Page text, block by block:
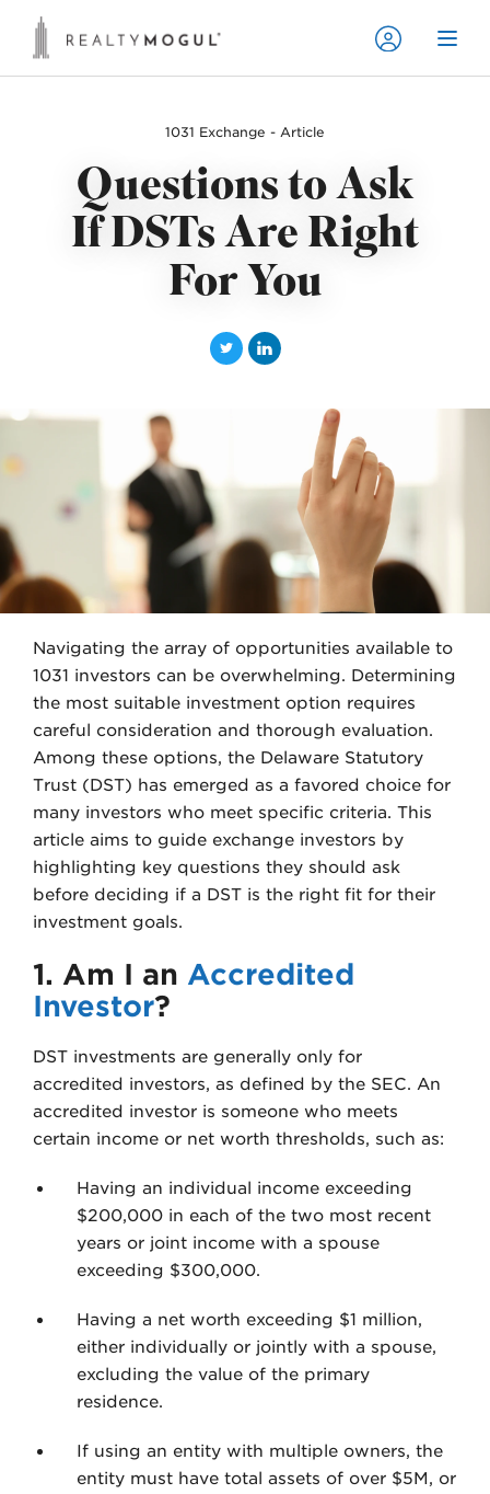
1031 Exchange - Article
Questions to Ask
If DSTs Are Right
For You
T
t
r
L
e
I
n
Navigating the array of opportunities available to
1031 investors can be overwhelming. Determining
the most suitable investment option requires
careful consideration and thorough evaluation.
Among these options, the Delaware Statutory
Trust (DST) has emerged as a favored choice for
many investors who meet specific criteria. This
article aims to guide exchange investors by
highlighting key questions they should ask
before deciding if a DST is the right fit for their
investment goals.
1. Am I an Accredited
Investor?
DST investments are generally only for
accredited investors, as defined by the SEC. An
accredited investor is someone who meets
certain income or net worth thresholds, such as:
Having an individual income exceeding
$200,000 in each of the two most recent
years or joint income with a spouse
exceeding $300,000.
Having a net worth exceeding $1 million,
either individually or jointly with a spouse,
excluding the value of the primary
residence.
If using an entity with multiple owners, the
entity must have total assets of over $5M, or